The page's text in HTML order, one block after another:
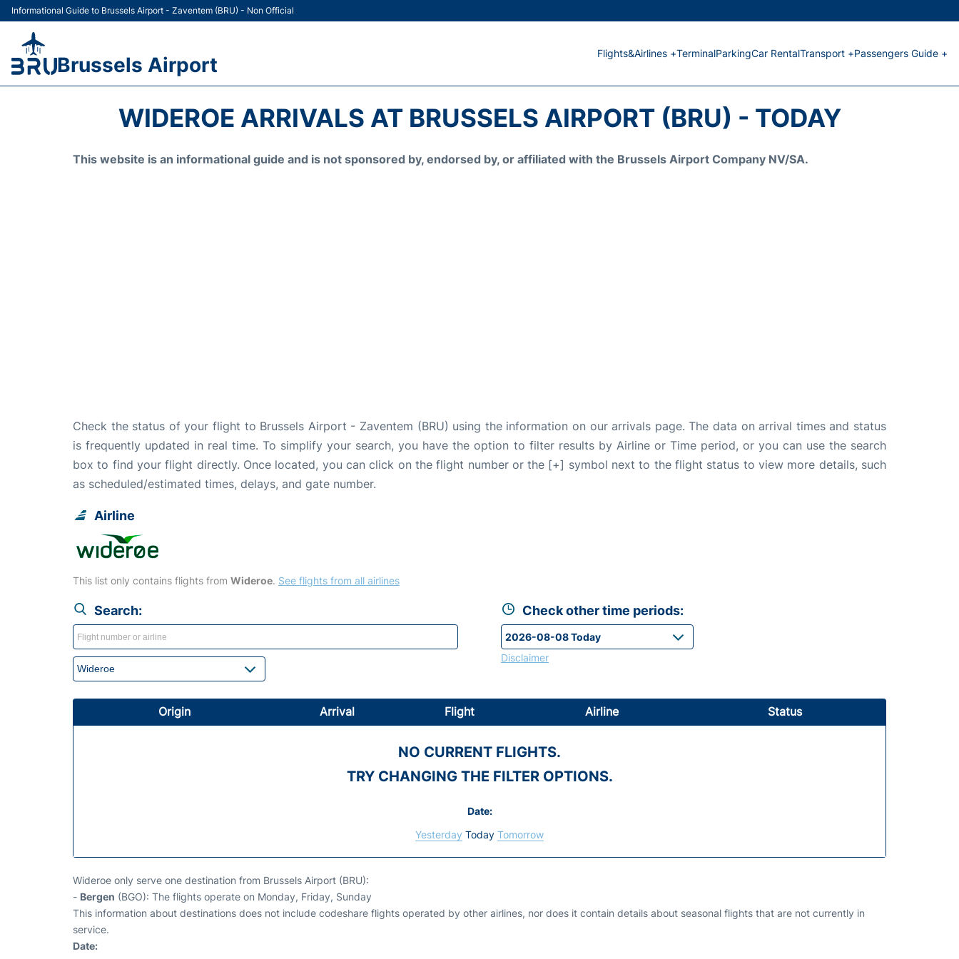
Informational Guide to Brussels Airport - Zaventem (BRU) - Non Official
Brussels Airport Flights&Airlines +TerminalParkingCar RentalTransport +Passengers Guide +
WIDEROE ARRIVALS AT BRUSSELS AIRPORT (BRU) - TODAY
This website is an informational guide and is not sponsored by, endorsed by, or affiliated with the Brussels Airport Company NV/SA.
Check the status of your flight to Brussels Airport - Zaventem (BRU) using the information on our arrivals page. The data on arrival times and status
is frequently updated in real time. To simplify your search, you have the option to filter results by Airline or Time period, or you can use the search
box to find your flight directly. Once located, you can click on the flight number or the [+] symbol next to the flight status to view more details, such
as scheduled/estimated times, delays, and gate number.
Airline
This list only contains flights from Wideroe. See flights from all airlines
Search: Check other time periods:
Disclaimer
Origin Arrival Flight Airline Status
NO CURRENT FLIGHTS.
TRY CHANGING THE FILTER OPTIONS.
Date:
Yesterday Today Tomorrow
Wideroe only serve one destination from Brussels Airport (BRU):
- Bergen (BGO): The flights operate on Monday, Friday, Sunday
This information about destinations does not include codeshare flights operated by other airlines, nor does it contain details about seasonal flights that are not currently in
service.
Date: